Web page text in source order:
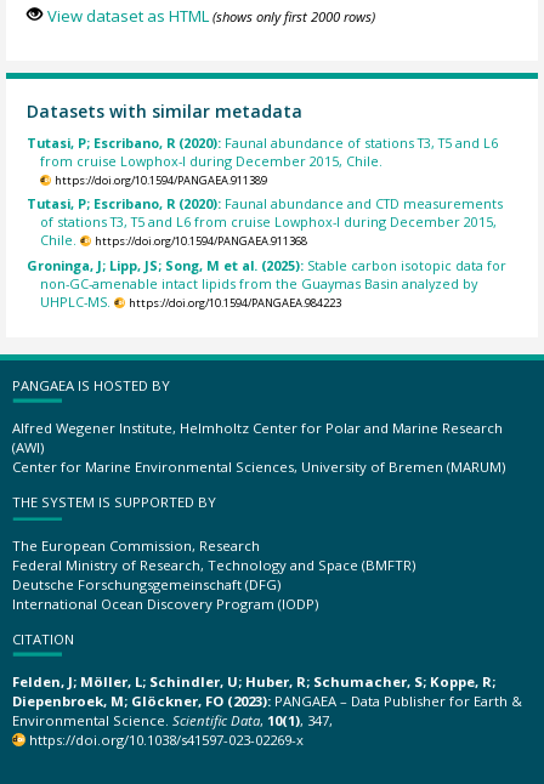
View dataset as HTML (shows only first 2000 rows)
Datasets with similar metadata
Tutasi, P; Escribano, R (2020): Faunal abundance of stations T3, T5 and L6
from cruise Lowphox-I during December 2015, Chile.
https://doi.org/10.1594/PANGAEA.911389
Tutasi, P; Escribano, R (2020): Faunal abundance and CTD measurements
of stations T3, T5 and L6 from cruise Lowphox-I during December 2015,
Chile.
https://doi.org/10.1594/PANGAEA.911368
Groninga, J; Lipp, JS; Song, M et al. (2025): Stable carbon isotopic data for
non-GC-amenable intact lipids from the Guaymas Basin analyzed by
UHPLC-MS.
https://doi.org/10.1594/PANGAEA.984223
PANGAEA IS HOSTED BY
Alfred Wegener Institute, Helmholtz Center for Polar and Marine Research
(AWI)
Center for Marine Environmental Sciences, University of Bremen (MARUM)
THE SYSTEM IS SUPPORTED BY
The European Commission, Research
Federal Ministry of Research, Technology and Space (BMFTR)
Deutsche Forschungsgemeinschaft (DFG)
International Ocean Discovery Program (IODP)
CITATION
Felden, J; Möller, L; Schindler, U; Huber, R; Schumacher, S; Koppe, R;
Diepenbroek, M; Glöckner, FO (2023): PANGAEA – Data Publisher for Earth &
Environmental Science. Scientific Data, 10(1), 347,
https://doi.org/10.1038/s41597-023-02269-x